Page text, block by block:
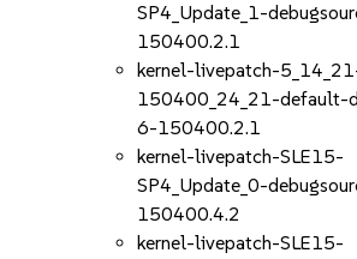
SP4_Update_1-
150400.2.1
kernel-livepatch-
150400_24_21-default-
6-150400.2.1
kernel-livepatch-SLE15-
SP4_Update_0-
150400.4.2
kernel-livepatch-SLE15-